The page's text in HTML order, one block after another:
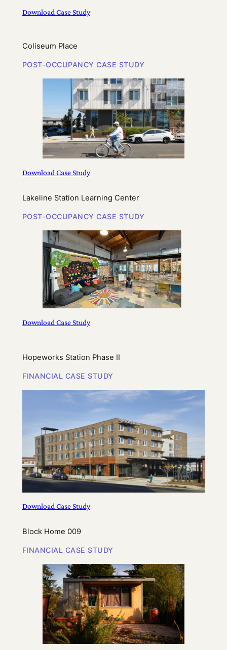
Download Case Study
Coliseum Place
POST-OCCUPANCY CASE STUDY
Download Case Study
Lakeline Station Learning Center
POST-OCCUPANCY CASE STUDY
Download Case Study
Hopeworks Station Phase II
FINANCIAL CASE STUDY
Download Case Study
Block Home 009
FINANCIAL CASE STUDY